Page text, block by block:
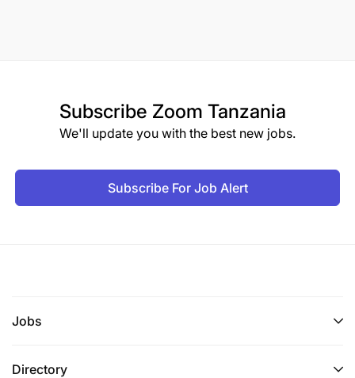
Subscribe Zoom Tanzania
We'll update you with the best new jobs.
Subscribe For Job Alert
Jobs
Directory